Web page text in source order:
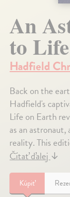
An
to
Hadfield
Back on the
Hadfield's
Life on Earth
as an
reality. This
Čítať ďalej↓
Kúpiť